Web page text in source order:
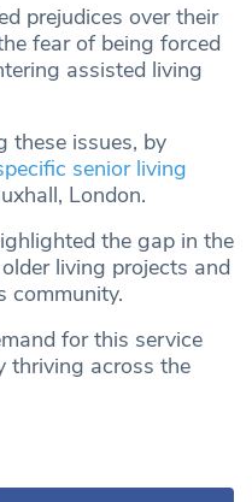
prejudices over their
fear of being forced
assisted living
these issues, by
senior living
London.
the gap in the
living projects and
community.
for this service
thriving across the